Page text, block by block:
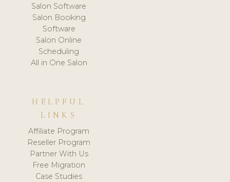
Salon Software
Salon Booking
Software
Salon Online
Scheduling
All in One Salon
HELPFUL
LINKS
Affiliate Program
Reseller Program
Partner With Us
Free Migration
Case Studies